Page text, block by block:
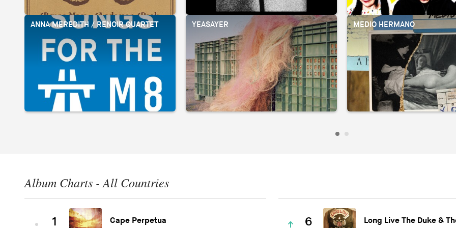
ANNA MEREDITH / RENOIR QUARTET YEASAYER MEDIO HERMANO
Album Charts - All Countries
1 Cape Perpetua 6 Long Live The Duke &